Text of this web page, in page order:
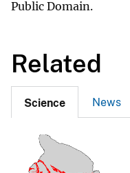
Public Domain.
Related
Science News